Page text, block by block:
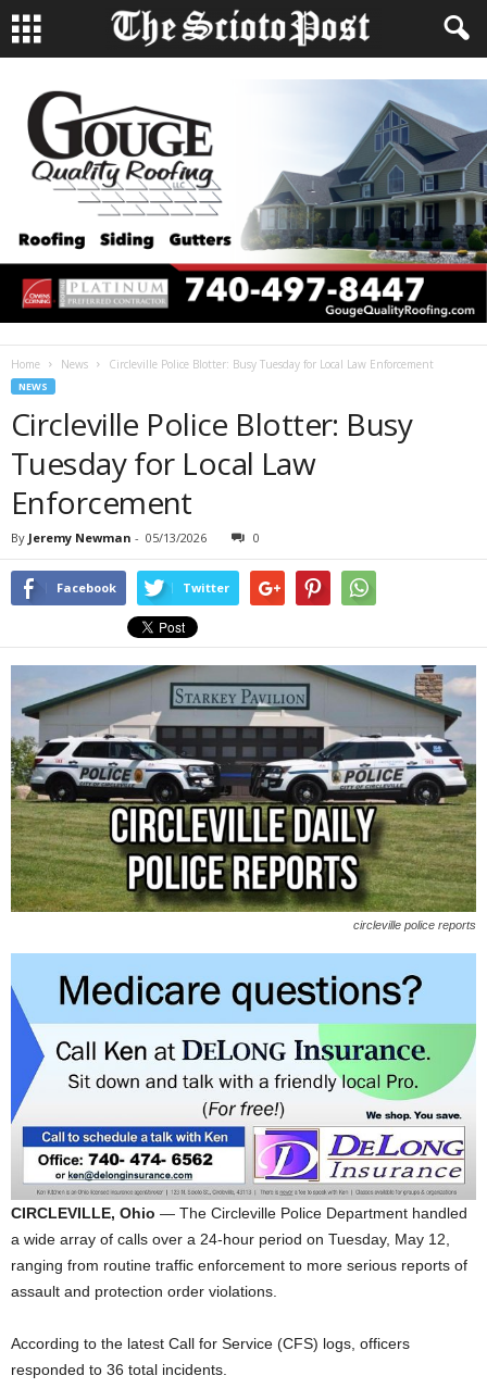
Home News Circleville Police Blotter: Busy Tuesday for Local Law Enforcement
NEWS
Circleville Police Blotter: Busy
Tuesday for Local Law
Enforcement
By Jeremy Newman - 05/13/2026 0
Facebook Twitter
circleville police reports
CIRCLEVILLE, Ohio — The Circleville Police Department handled
a wide array of calls over a 24-hour period on Tuesday, May 12,
ranging from routine traffic enforcement to more serious reports of
assault and protection order violations.
According to the latest Call for Service (CFS) logs, officers
responded to 36 total incidents.